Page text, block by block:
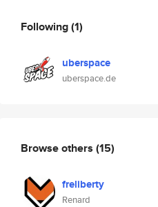
Following(1)
uberspace
uberspace.de
Browse others (15)
freliberty
Renard